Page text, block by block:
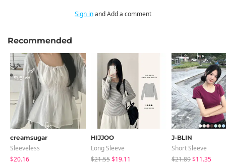
Sign inand Add a comment
Recommended
creamsugar
Sleeveless
$20.16
HIJJOO
Long Sleeve
$21.55$19.11
J-BLIN
Short Sleeve
$21.89$11.35